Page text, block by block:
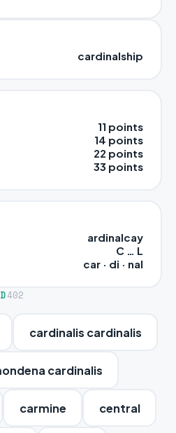
cardinalship
11 points
14 points
22 points
33 points
ardinalcay
C … L
car · di · nal
402
cardinalis cardinalis
cardinalis
carmine central